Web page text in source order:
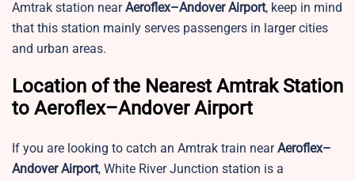
Amtrak station nearAeroflex–Andover Airport, keep in mind
that this station mainly serves passengers in larger cities
and urban areas.
Location of the Nearest Amtrak Station
to Aeroflex–Andover Airport
If you are looking to catch an Amtrak train nearAeroflex–
Andover Airport, White River Junction station is a